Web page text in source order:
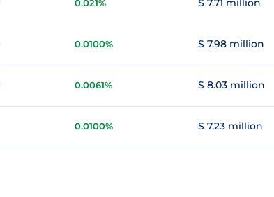
0.021% $ 7.71 million
0.0100% $ 7.98 million
0.0061% $ 8.03 million
0.0100% $ 7.23 million